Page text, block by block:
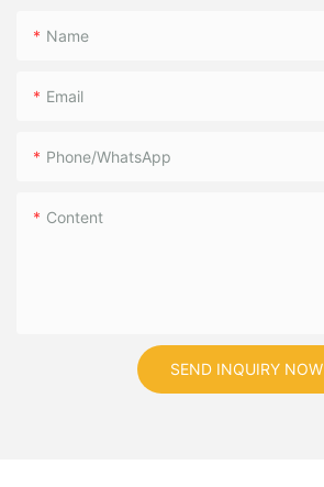
Name
Email
Phone/WhatsApp
Content
SEND INQUIRY NOW